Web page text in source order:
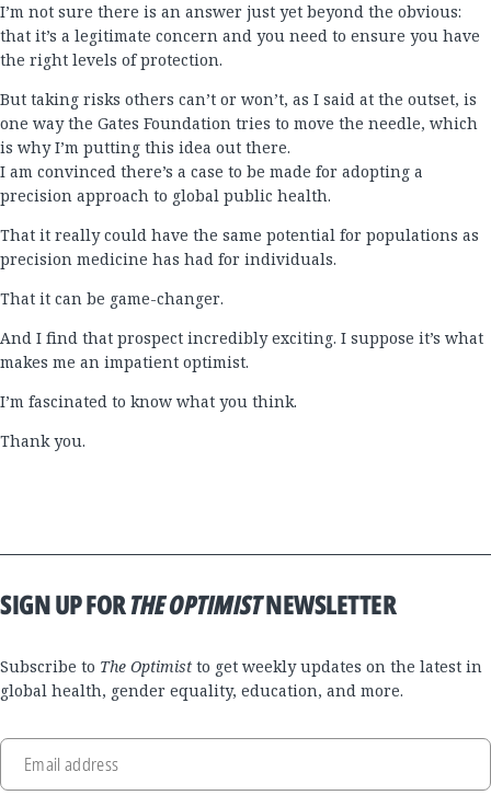
I’m not sure there is an answer just yet beyond the obvious:
that it’s a legitimate concern and you need to ensure you have
the right levels of protection.
But taking risks others can’t or won’t, as I said at the outset, is
one way the Gates Foundation tries to move the needle, which
is why I’m putting this idea out there.
I am convinced there’s a case to be made for adopting a
precision approach to global public health.
That it really could have the same potential for populations as
precision medicine has had for individuals.
That it can be game-changer.
And I find that prospect incredibly exciting. I suppose it’s what
makes me an impatient optimist.
I’m fascinated to know what you think.
Thank you.
SIGN UP FORTHE OPTIMISTNEWSLETTER
Subscribe to The Optimist to get weekly updates on the latest in
global health, gender equality, education, and more.
Email address